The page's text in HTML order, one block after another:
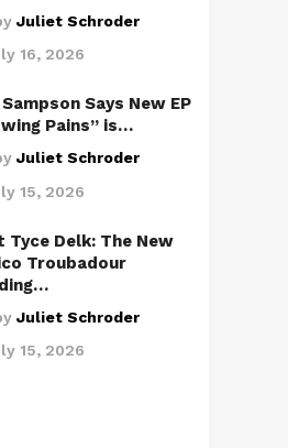
Juliet Schroder
16, 2026
Says New EP
Pains” is…
Juliet Schroder
15, 2026
Tyce Delk: The New
Troubadour
Juliet Schroder
15, 2026